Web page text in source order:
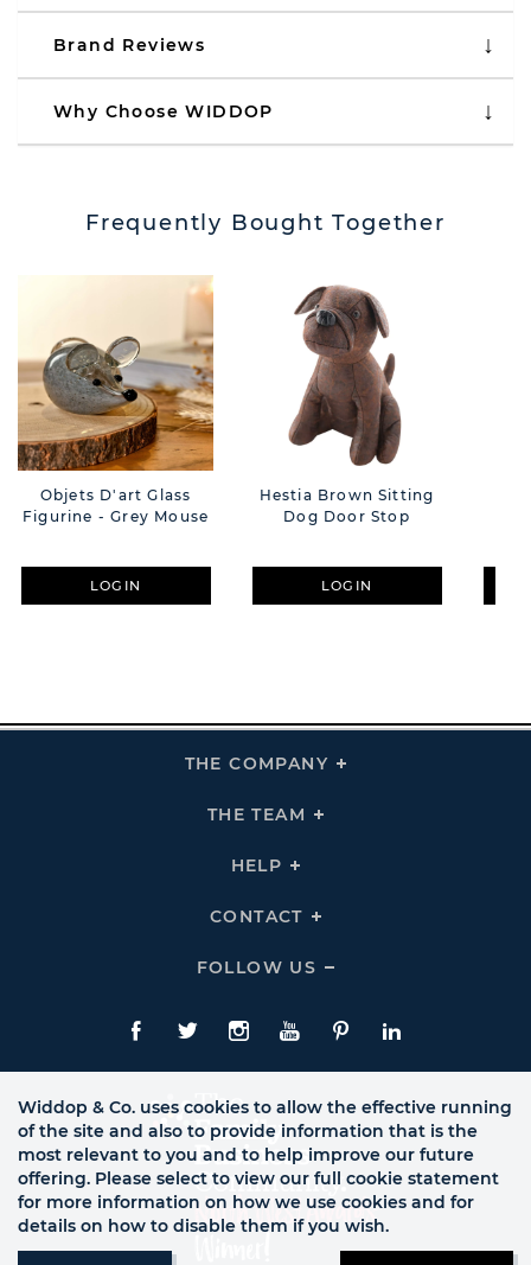
Brand Reviews
Why Choose WIDDOP
Frequently Bought Together
Objets D'art Glass
Figurine - Grey Mouse
LOGIN
Hestia Brown Sitting
Dog Door Stop
LOGIN
THE COMPANY
Click
THE TEAM
Click
HELP
Click
Links
CONTACT
Click
Links
FOLLOW US
Click
Us
Links
Facebook
TwitteInstagram
YouTubePinterestLinkedIn
Widdop & Co. uses cookies to allow the effective running
of the site and also to provide information that is the
most relevant to you and to help improve our future
offering. Please select to view our full cookie statement
for more information on how we use cookies and for
details on how to disable them if you wish.